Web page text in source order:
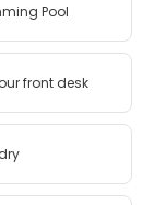
Pool
front desk